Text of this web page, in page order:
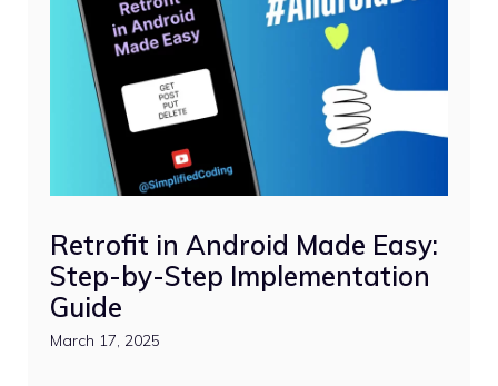
Retrofit in Android Made Easy:
Step-by-Step Implementation
Guide
March 17, 2025